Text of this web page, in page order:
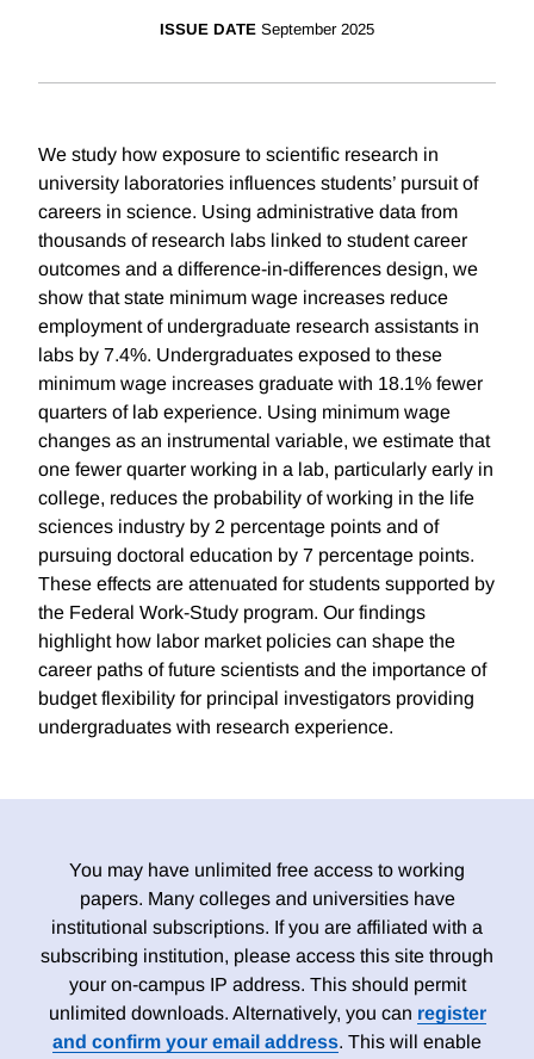
ISSUE DATE September 2025
We study how exposure to scientific research in
university laboratories influences students’ pursuit of
careers in science. Using administrative data from
thousands of research labs linked to student career
outcomes and a difference-in-differences design, we
show that state minimum wage increases reduce
employment of undergraduate research assistants in
labs by 7.4%. Undergraduates exposed to these
minimum wage increases graduate with 18.1% fewer
quarters of lab experience. Using minimum wage
changes as an instrumental variable, we estimate that
one fewer quarter working in a lab, particularly early in
college, reduces the probability of working in the life
sciences industry by 2 percentage points and of
pursuing doctoral education by 7 percentage points.
These effects are attenuated for students supported by
the Federal Work-Study program. Our findings
highlight how labor market policies can shape the
career paths of future scientists and the importance of
budget flexibility for principal investigators providing
undergraduates with research experience.
You may have unlimited free access to working
papers. Many colleges and universities have
institutional subscriptions. If you are affiliated with a
subscribing institution, please access this site through
your on-campus IP address. This should permit
unlimited downloads. Alternatively, you can register
and confirm your email address. This will enable